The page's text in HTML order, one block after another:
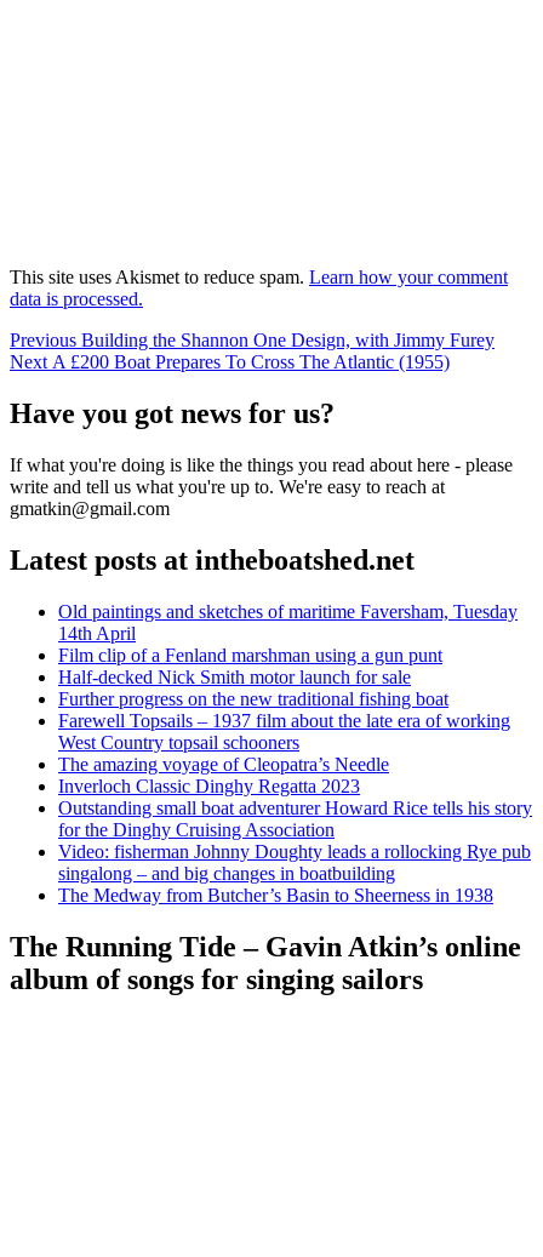
This site uses Akismet to reduce spam. Learn how your comment
data is processed.
Post
navigation
Previous Previous
post:
Building the Shannon One Design, with Jimmy Furey
Next Next
A £200 Boat Prepares To Cross The Atlantic (1955)
Have you got news for us?
If what you're doing is like the things you read about here - please
write and tell us what you're up to. We're easy to reach at
gmatkin@gmail.com
Latest posts at intheboatshed.net
Old paintings and sketches of maritime Faversham, Tuesday
14th April
Film clip of a Fenland marshman using a gun punt
Half-decked Nick Smith motor launch for sale
Further progress on the new traditional fishing boat
Farewell Topsails – 1937 film about the late era of working
West Country topsail schooners
The amazing voyage of Cleopatra’s Needle
Inverloch Classic Dinghy Regatta 2023
Outstanding small boat adventurer Howard Rice tells his story
for the Dinghy Cruising Association
Video: fisherman Johnny Doughty leads a rollocking Rye pub
singalong – and big changes in boatbuilding
The Medway from Butcher’s Basin to Sheerness in 1938
The Running Tide – Gavin Atkin’s online
album of songs for singing sailors